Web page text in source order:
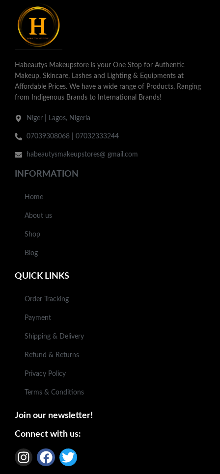
Habeautys Makeupstore is your One Stop for Authentic
Makeup, Skincare, Lashes and Lighting & Equipments at
Affordable Prices. We have a wide range of Products, Ranging
from Indigenous Brands to International Brands!
Niger | Lagos, Nigeria
07039308068 | 07032333244
habeautysmakeupstores@ gmail.com
INFORMATION
Home
About us
Shop
Blog
QUICK LINKS
Order Tracking
Payment
Shipping & Delivery
Refund & Returns
Privacy Policy
Terms & Conditions
Join our newsletter!
Connect with us: